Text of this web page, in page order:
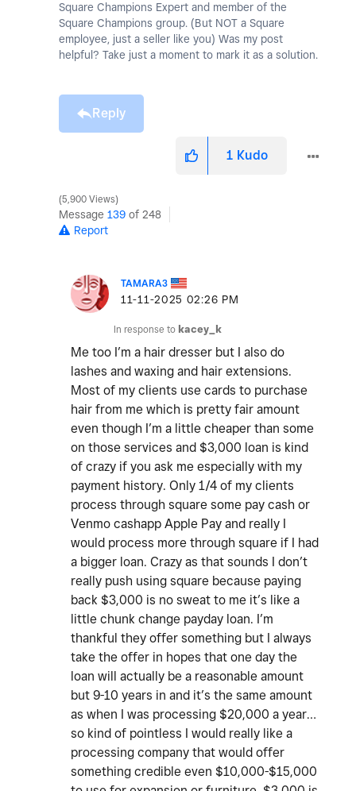
Square Champions Expert and member of the
Square Champions group. (But NOT a Square
employee, just a seller like you) Was my post
helpful? Take just a moment to mark it as a solution.
Reply
1 Kudo
5,900 Views
Message 139 of 248
Report
TAMARA3
‎11-11-2025 02:26 PM
In response to kacey_k
Me too I’m a hair dresser but I also do
lashes and waxing and hair extensions.
Most of my clients use cards to purchase
hair from me which is pretty fair amount
even though I’m a little cheaper than some
on those services and $3,000 loan is kind
of crazy if you ask me especially with my
payment history. Only 1/4 of my clients
process through square some pay cash or
Venmo cashapp Apple Pay and really I
would process more through square if I had
a bigger loan. Crazy as that sounds I don’t
really push using square because paying
back $3,000 is no sweat to me it’s like a
little chunk change payday loan. I’m
thankful they offer something but I always
take the offer in hopes that one day the
loan will actually be a reasonable amount
but 9-10 years in and it’s the same amount
as when I was processing $20,000 a year…
so kind of pointless I would really like a
processing company that would offer
something credible even $10,000-$15,000